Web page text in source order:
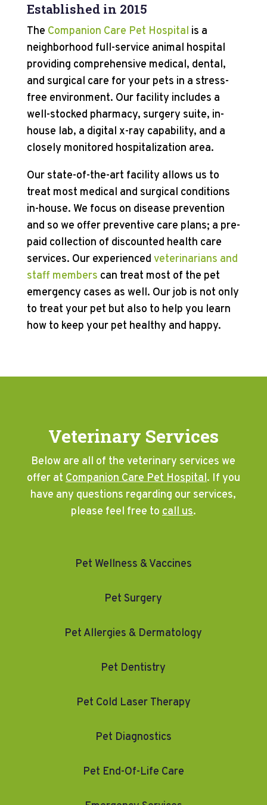
Established in 2015
The Companion Care Pet Hospital is a
neighborhood full-service animal hospital
providing comprehensive medical, dental,
and surgical care for your pets in a stress-
free environment. Our facility includes a
well-stocked pharmacy, surgery suite, in-
house lab, a digital x-ray capability, and a
closely monitored hospitalization area.
Our state-of-the-art facility allows us to
treat most medical and surgical conditions
in-house. We focus on disease prevention
and so we offer preventive care plans; a pre-
paid collection of discounted health care
services. Our experienced veterinarians and
staff members can treat most of the pet
emergency cases as well. Our job is not only
to treat your pet but also to help you learn
how to keep your pet healthy and happy.
Veterinary Services
Below are all of the veterinary services we
offer at Companion Care Pet Hospital. If you
have any questions regarding our services,
please feel free to call us.
Pet Wellness & Vaccines
Pet Surgery
Pet Allergies & Dermatology
Pet Dentistry
Pet Cold Laser Therapy
Pet Diagnostics
Pet End-Of-Life Care